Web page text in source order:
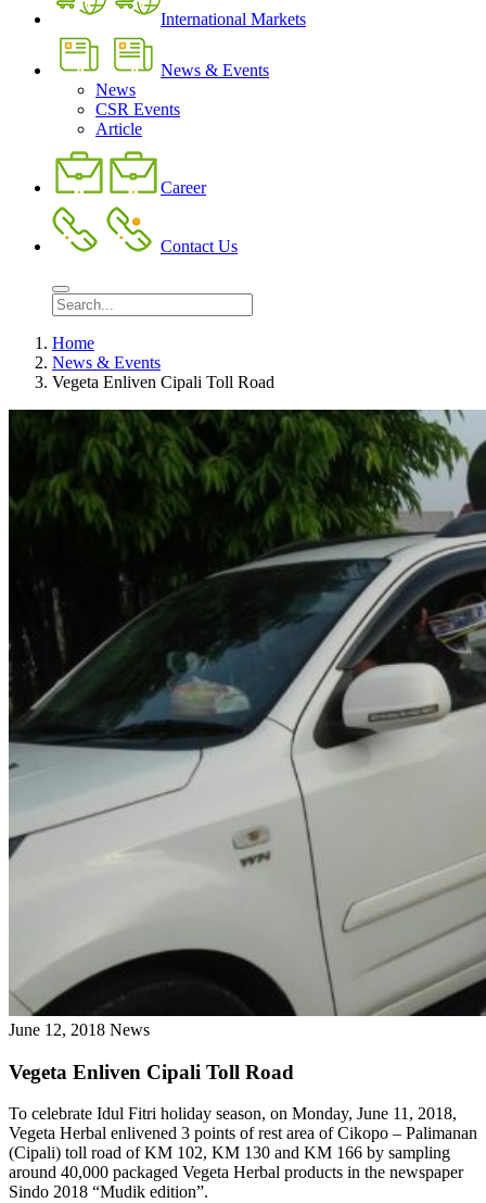
International Markets
News & Events
News
CSR Events
Article
Career
Contact Us
Home
News & Events
Vegeta Enliven Cipali Toll Road
June 12, 2018 News
Vegeta Enliven Cipali Toll Road
To celebrate Idul Fitri holiday season, on Monday, June 11, 2018,
Vegeta Herbal enlivened 3 points of rest area of ​​Cikopo – Palimanan
(Cipali) toll road of KM 102, KM 130 and KM 166 by sampling
around 40,000 packaged Vegeta Herbal products in the newspaper
Sindo 2018 “Mudik edition”.